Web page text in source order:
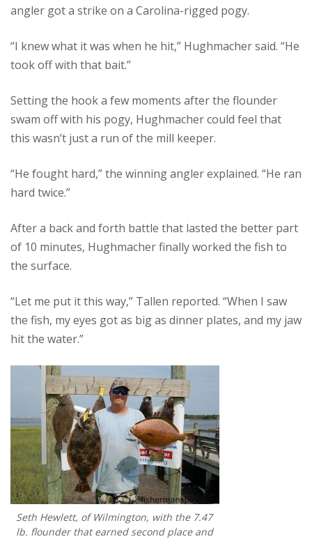
angler got a strike on a Carolina-rigged pogy.
“I knew what it was when he hit,” Hughmacher said. “He
took off with that bait.”
Setting the hook a few moments after the flounder
swam off with his pogy, Hughmacher could feel that
this wasn’t just a run of the mill keeper.
“He fought hard,” the winning angler explained. “He ran
hard twice.”
After a back and forth battle that lasted the better part
of 10 minutes, Hughmacher finally worked the fish to
the surface.
“Let me put it this way,” Tallen reported. “When I saw
the fish, my eyes got as big as dinner plates, and my jaw
hit the water.”
Seth Hewlett, of Wilmington, with the 7.47
lb. flounder that earned second place and